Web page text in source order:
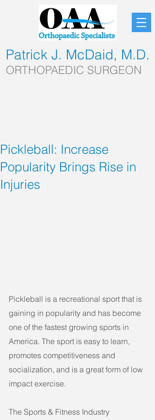
Patrick J. McDaid, M.D.
ORTHOPAEDIC SURGEON
Pickleball: Increase
Popularity Brings Rise in
Injuries
Pickleball is a recreational sport that is
gaining in popularity and has become
one of the fastest growing sports in
America. The sport is easy to learn,
promotes competitiveness and
socialization, and is a great form of low
impact exercise.
The Sports & Fitness Industry